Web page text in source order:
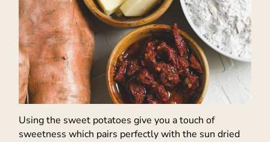
Using the sweet potatoes give you a touch of
sweetness which pairs perfectly with the sun dried